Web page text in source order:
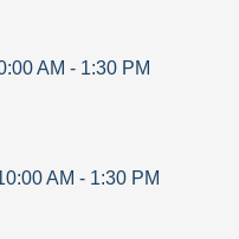
AM - 1:30 PM
AM - 1:30 PM